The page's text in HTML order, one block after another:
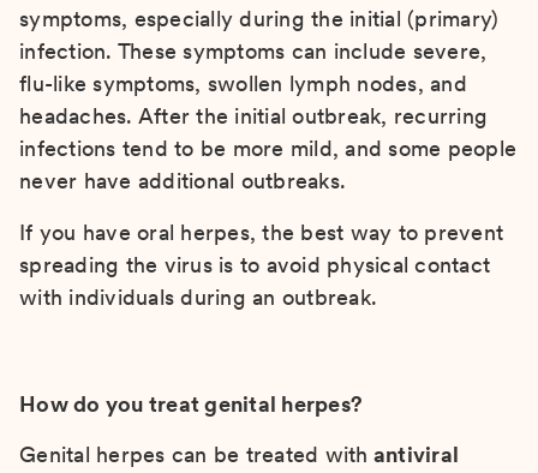
symptoms, especially during the initial (primary)
infection. These symptoms can include severe,
flu-like symptoms, swollen lymph nodes, and
headaches. After the initial outbreak, recurring
infections tend to be more mild, and some people
never have additional outbreaks.
If you have oral herpes, the best way to prevent
spreading the virus is to avoid physical contact
with individuals during an outbreak.
How do you treat genital herpes?
Genital herpes can be treated with antiviral